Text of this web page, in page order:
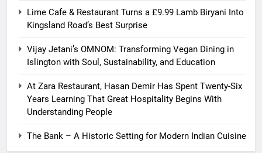
Lime Cafe & Restaurant Turns a £9.99 Lamb Biryani Into
Kingsland Road’s Best Surprise
Vijay Jetani’s OMNOM: Transforming Vegan Dining in
Islington with Soul, Sustainability, and Education
At Zara Restaurant, Hasan Demir Has Spent Twenty-Six
Years Learning That Great Hospitality Begins With
Understanding People
The Bank – A Historic Setting for Modern Indian Cuisine